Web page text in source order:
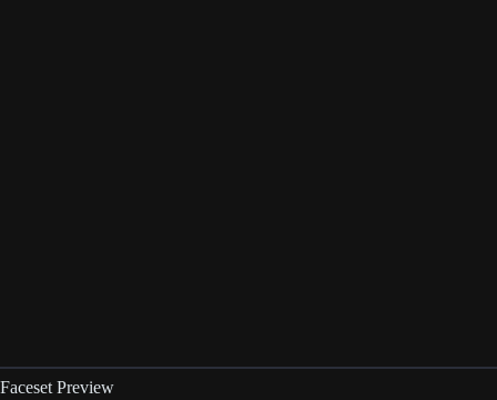
Faceset Preview